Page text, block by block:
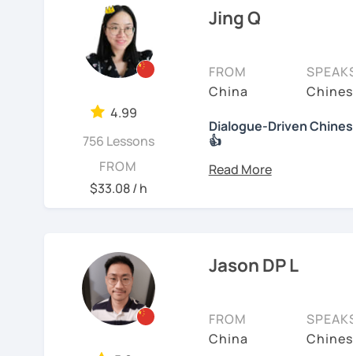
✅ Traditional and
✅ 學台灣華語 Learn
situations
✅ Structured &
* Other learning
to learn a new
have the opportunity, I
about three years.
1. Specializing in
speakers.
4. Excels at teaching
Chinese.
meet their needs.
4.99
756 Lessons
FROM
$33.08 / h
Jing Q
FROM
China
Dialogue-Driven
👍
Hi, I'm Jing.👩 I was
In the past 6 years,
range of backgrounds,
Jason DP L
FROM
China